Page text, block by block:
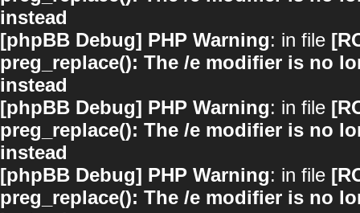
instead
[phpBB Debug] PHP Warning: in file
preg_replace(): The /e modifier is no
instead
[phpBB Debug] PHP Warning: in file
preg_replace(): The /e modifier is no
instead
[phpBB Debug] PHP Warning: in file
preg_replace(): The /e modifier is no